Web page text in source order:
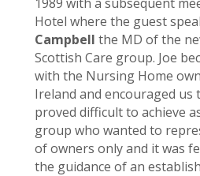
Hotel where the guest
Campbell the MD of the
Scottish Care group. Joe
with the Nursing Home
Ireland and encouraged
proved difficult to achieve
group who wanted to
of owners only and it was
the guidance of an